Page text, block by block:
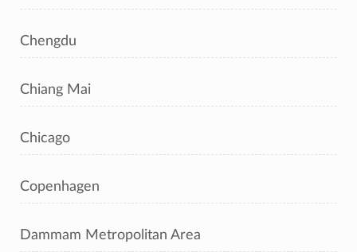
Chengdu
Chiang Mai
Chicago
Copenhagen
Dammam Metropolitan Area